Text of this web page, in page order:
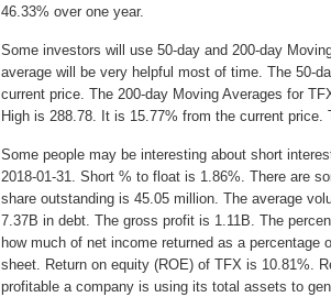
46.33% over one year.
Some investors will use 50-day and 200-day
average will be very helpful most of time. The 50-
current price. The 200-day Moving Averages for
High is 288.78. It is 15.77% from the current
Some people may be interesting about short
2018-01-31. Short % to float is 1.86%. There are
share outstanding is 45.05 million. The average
7.37B in debt. The gross profit is 1.11B. The
how much of net income returned as a
sheet. Return on equity (ROE) of TFX is 10.81%.
profitable a company is using its total assets to